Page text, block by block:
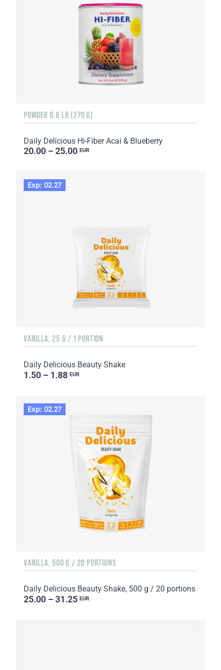
POWDER 0.6 LB (270 G)
Daily Delicious Hi-Fiber Acai & Blueberry
20.00 – 25.00 EUR
Exp: 02.27
VANILLA, 25 G / 1 PORTION
Daily Delicious Beauty Shake
1.50 – 1.88 EUR
Exp: 02.27
VANILLA, 500 G / 20 PORTIONS
Daily Delicious Beauty Shake, 500 g / 20 portions
25.00 – 31.25 EUR